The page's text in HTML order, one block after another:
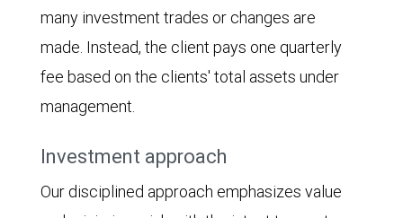
many investment trades or changes are
made. Instead, the client pays one quarterly
fee based on the clients' total assets under
management.
Investment approach
Our disciplined approach emphasizes value